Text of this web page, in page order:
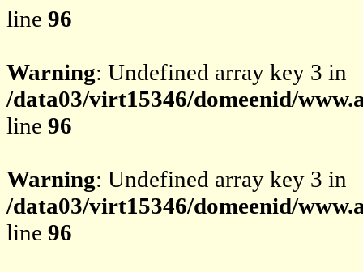
line 96
Warning: Undefined array key 3 in
/data03/virt15346/domeenid/
line 96
Warning: Undefined array key 3 in
/data03/virt15346/domeenid/
line 96